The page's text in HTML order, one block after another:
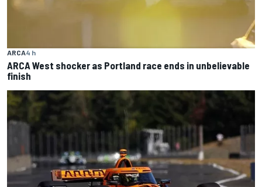
ARCA4 h
ARCA West shocker as Portland race ends in unbelievable
finish